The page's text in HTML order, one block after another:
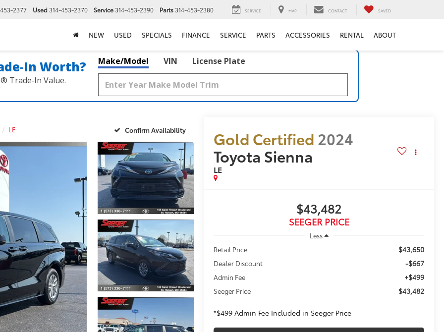
2377 Used314-453-2370 Service314-453-2390 Parts314-453-2380 SERVICE MAP CONTACT SAVED
NEW USED SPECIALS FINANCE SERVICE PARTS ACCESSORIES RENTAL ABOUT
Worth?
Trade‑In Value.
Make/Model VIN License Plate
LE Confirm Availability Gold Certified 2024
Toyota Sienna
LE
$43,482
SEEGER PRICE
Less
Retail Price
$43,650
Dealer Discount -$667
Admin Fee +$499
Seeger Price $43,482
*$499 Admin Fee Included in Seeger Price